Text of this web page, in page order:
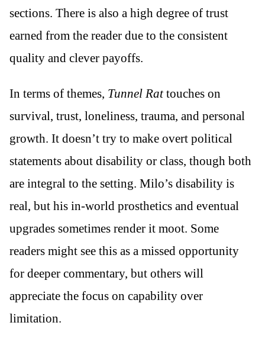
sections. There is also a high degree of trust
earned from the reader due to the consistent
quality and clever payoffs.
In terms of themes, Tunnel Rattouches on
survival, trust, loneliness, trauma, and personal
growth. It doesn’t try to make overt political
statements about disability or class, though both
are integral to the setting. Milo’s disability is
real, but his in-world prosthetics and eventual
upgrades sometimes render it moot. Some
readers might see this as a missed opportunity
for deeper commentary, but others will
appreciate the focus on capability over
limitation.